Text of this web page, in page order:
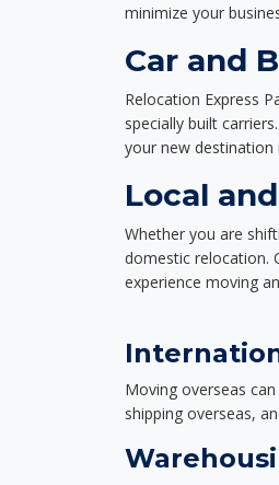
minimize your
Car and
Relocation Express
specially built
your new destination
Local
Whether you are
domestic relocation.
experience moving
Moving overseas
shipping overseas,